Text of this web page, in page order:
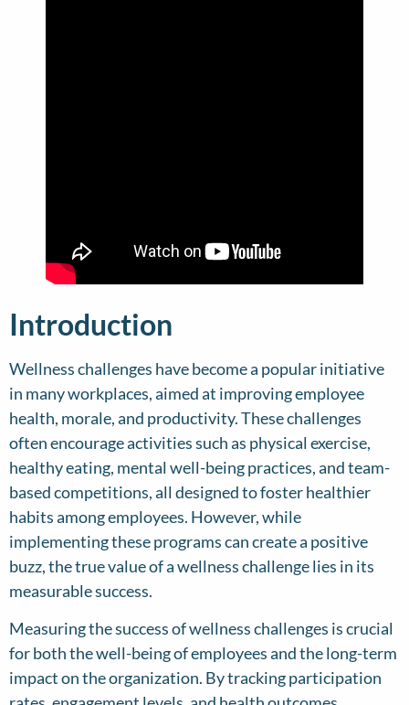
Introduction
Wellness challenges have become a popular initiative
in many workplaces, aimed at improving employee
health, morale, and productivity. These challenges
often encourage activities such as physical exercise,
healthy eating, mental well-being practices, and team-
based competitions, all designed to foster healthier
habits among employees. However, while
implementing these programs can create a positive
buzz, the true value of a wellness challenge lies in its
measurable success.
Measuring the success of wellness challenges is crucial
for both the well-being of employees and the long-term
impact on the organization. By tracking participation